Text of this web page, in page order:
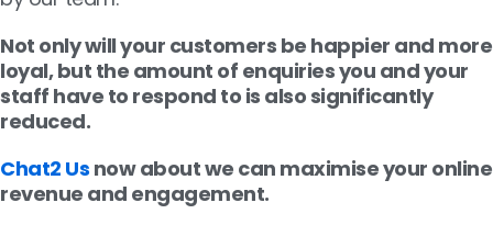
Not only will your customers be happier and more
loyal, but the amount of enquiries you and your
staff have to respond to is also significantly
reduced.
Chat2 Us now about we can maximise your online
revenue and engagement.